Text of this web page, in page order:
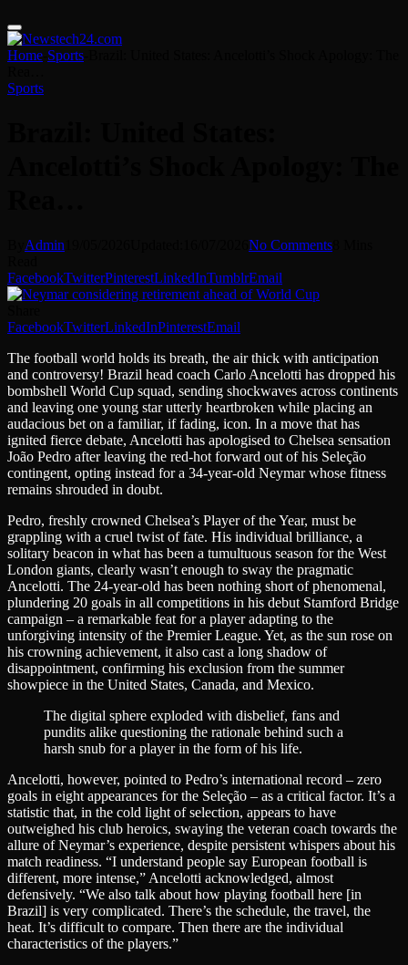
Home Sports
Sports
Admin No Comments
FacebookTwitterPinterestLinkedInTumblrEmail
FacebookTwitterLinkedInPinterestEmail
The football world holds its breath, the air thick with anticipation
and controversy! Brazil head coach Carlo Ancelotti has dropped his
bombshell World Cup squad, sending shockwaves across continents
and leaving one young star utterly heartbroken while placing an
audacious bet on a familiar, if fading, icon. In a move that has
ignited fierce debate, Ancelotti has apologised to Chelsea sensation
João Pedro after leaving the red-hot forward out of his Seleção
contingent, opting instead for a 34-year-old Neymar whose fitness
remains shrouded in doubt.
Pedro, freshly crowned Chelsea’s Player of the Year, must be
grappling with a cruel twist of fate. His individual brilliance, a
solitary beacon in what has been a tumultuous season for the West
London giants, clearly wasn’t enough to sway the pragmatic
Ancelotti. The 24-year-old has been nothing short of phenomenal,
plundering 20 goals in all competitions in his debut Stamford Bridge
campaign – a remarkable feat for a player adapting to the
unforgiving intensity of the Premier League. Yet, as the sun rose on
his crowning achievement, it also cast a long shadow of
disappointment, confirming his exclusion from the summer
showpiece in the United States, Canada, and Mexico.
The digital sphere exploded with disbelief, fans and
pundits alike questioning the rationale behind such a
harsh snub for a player in the form of his life.
Ancelotti, however, pointed to Pedro’s international record – zero
goals in eight appearances for the Seleção – as a critical factor. It’s a
statistic that, in the cold light of selection, appears to have
outweighed his club heroics, swaying the veteran coach towards the
allure of Neymar’s experience, despite persistent whispers about his
match readiness. “I understand people say European football is
different, more intense,” Ancelotti acknowledged, almost
defensively. “We also talk about how playing football here [in
Brazil] is very complicated. There’s the schedule, the travel, the
heat. It’s difficult to compare. Then there are the individual
characteristics of the players.”